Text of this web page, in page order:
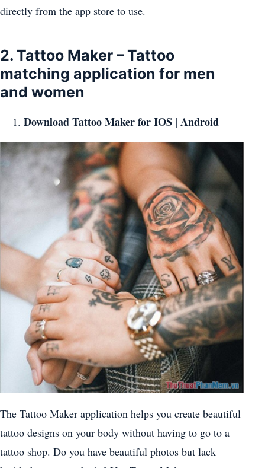
directly from the app store to use.
2. Tattoo Maker – Tattoo
matching application for men
and women
Download Tattoo Maker forIOS | Android
The Tattoo Maker application helps you create beautiful
tattoo designs on your body without having to go to a
tattoo shop. Do you have beautiful photos but lack